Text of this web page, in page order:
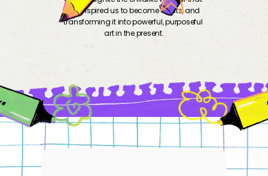
first inspired us to become artists, and
transforming it into powerful, purposeful
art in the present.